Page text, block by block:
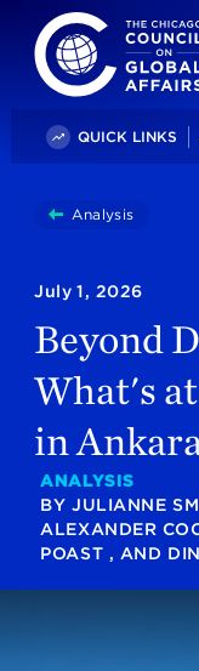
The Chicago
QUICK LINKS
You
here:
AnalysisBeyond
July 1, 2026
Beyond
What's
in
ANALYSIS
BYJULIANNE
ALEXANDER
POAST , AND